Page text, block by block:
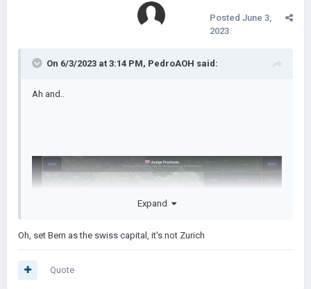
Posted June 3,
2023
On 6/3/2023 at 3:14 PM, PedroAOH said:
Ah and..
Expand
Oh, set Bern as the swiss capital, it's not Zurich
Quote